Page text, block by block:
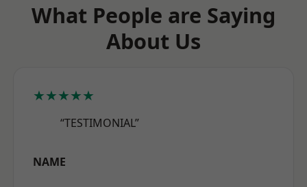
What People are Saying
About Us
★★★★★
“TESTIMONIAL”
NAME